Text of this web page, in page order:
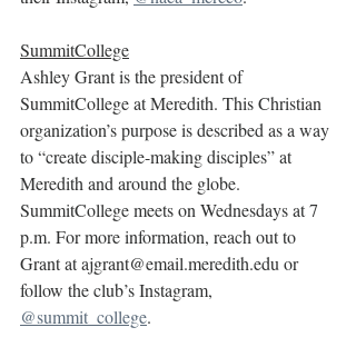
SummitCollege
Ashley Grant is the president of
SummitCollege at Meredith. This Christian
organization’s purpose is described as a way
to “create disciple-making disciples” at
Meredith and around the globe.
SummitCollege meets on Wednesdays at 7
p.m. For more information, reach out to
Grant at ajgrant@email.meredith.edu or
follow the club’s Instagram,
@summit_college.